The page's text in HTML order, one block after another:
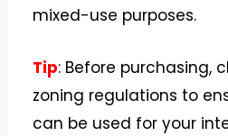
mixed-use purposes.
Tip: Before purchasing,
zoning regulations to
can be used for your